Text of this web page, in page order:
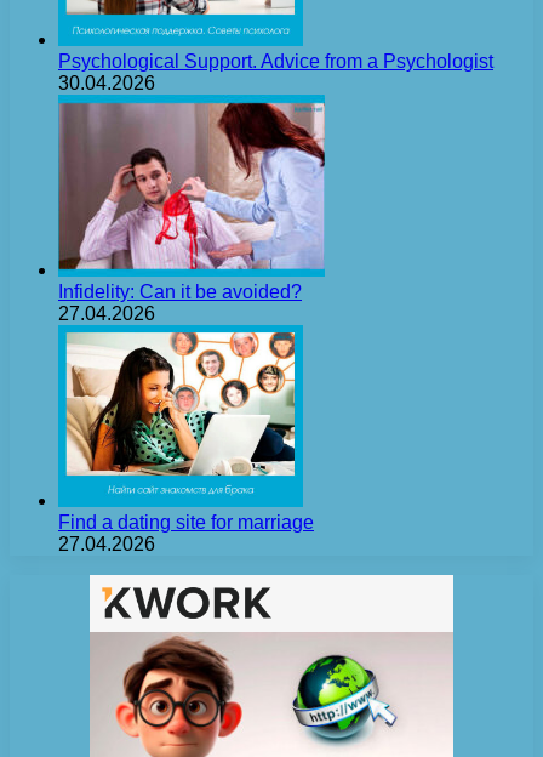
Psychological Support. Advice from a Psychologist
30.04.2026
Infidelity: Can it be avoided?
27.04.2026
Find a dating site for marriage
27.04.2026